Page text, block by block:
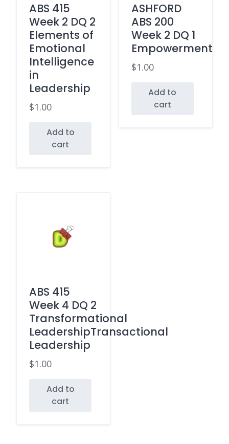
ABS 415
Week 2 DQ 2
Elements of
Emotional
Intelligence
in
Leadership
$1.00
Add to
cart
ASHFORD
ABS 200
Week 2 DQ 1
Empowerment
$1.00
Add to
cart
ABS 415
Week 4 DQ 2
Transformational
LeadershipTransactional
Leadership
$1.00
Add to
cart